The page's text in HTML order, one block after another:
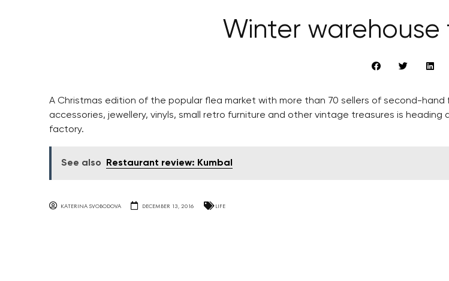
Winter
A Christmas edition of the popular flea market with more than 70 sellers of second-hand
accessories, jewellery, vinyls, small retro furniture and other vintage treasures is heading
factory.
See also Restaurant review: Kumbal
KATERINA SVOBODOVA DECEMBER 13, 2016 LIFE